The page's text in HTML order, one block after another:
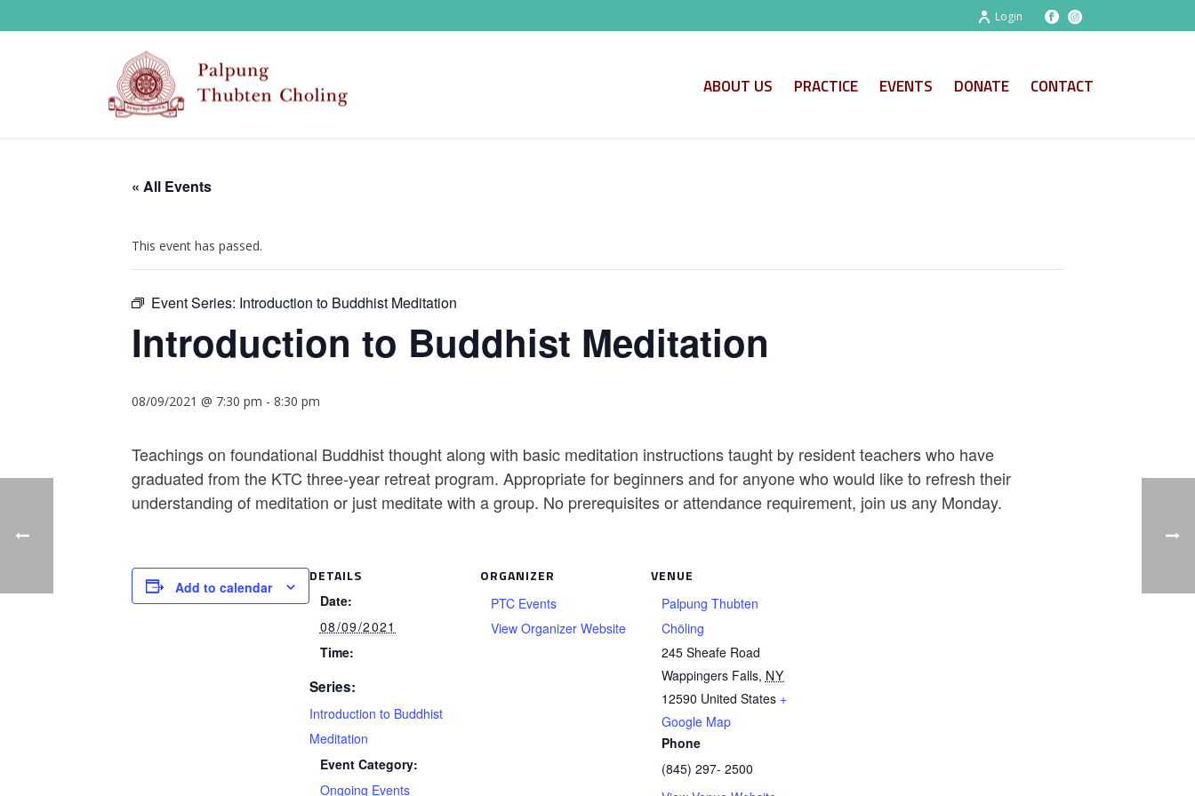
Login
ABOUT US PRACTICE EVENTS DONATE CONTACT
« All Events
This event has passed.
Event Series: Introduction to Buddhist Meditation
Introduction to Buddhist Meditation
08/09/2021 @ 7:30 pm - 8:30 pm
Teachings on foundational Buddhist thought along with basic meditation instructions taught by resident teachers who have
graduated from the KTC three-year retreat program. Appropriate for beginners and for anyone who would like to refresh their
understanding of meditation or just meditate with a group. No prerequisites or attendance requirement, join us any Monday.
Add to calendar
DETAILS
Date:
08/09/2021
Time:
Series:
Introduction to Buddhist
Meditation
Event Category:
Ongoing Events
ORGANIZER
PTC Events
View Organizer Website
VENUE
Palpung Thubten
Chöling
245 Sheafe Road
Wappingers Falls, NY
12590 United States +
Google Map
Phone
(845) 297- 2500